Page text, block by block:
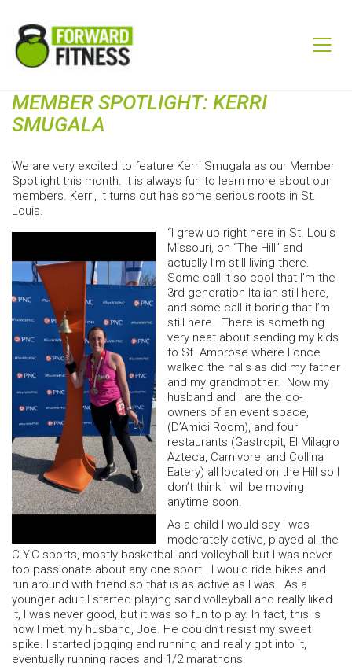
MEMBER SPOTLIGHT: KERRI
SMUGALA
We are very excited to feature Kerri Smugala as our Member
Spotlight this month. It is always fun to learn more about our
members. Kerri, it turns out has some serious roots in St.
Louis.
“I grew up right here in St. Louis
Missouri, on “The Hill” and
actually I’m still living there.
Some call it so cool that I’m the
3rd generation Italian still here,
and some call it boring that I’m
still here. There is something
very neat about sending my kids
to St. Ambrose where I once
walked the halls as did my father
and my grandmother. Now my
husband and I are the co-
owners of an event space,
(D’Amici Room), and four
restaurants (Gastropit, El Milagro
Azteca, Carnivore, and Collina
Eatery) all located on the Hill so I
don’t think I will be moving
anytime soon.
As a child I would say I was
moderately active, played all the
C.Y.C sports, mostly basketball and volleyball but I was never
too passionate about any one sport. I would ride bikes and
run around with friend so that is as active as I was. As a
younger adult I started playing sand volleyball and really liked
it, I was never good, but it was so fun to play. In fact, this is
how I met my husband, Joe. He couldn’t resist my sweet
spike. I started jogging and running and really got into it,
eventually running races and 1/2 marathons.